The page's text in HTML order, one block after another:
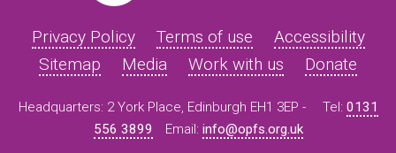
Privacy Policy Terms of use
Accessibility
Sitemap
Media Work with us Donate
Headquarters: 2 York Place, Edinburgh EH1 3EP - Tel: 0131
556 3899
Email: info@opfs.org.uk